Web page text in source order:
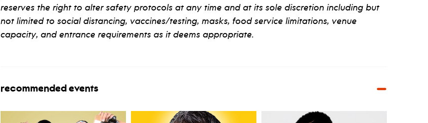
reserves the right to alter safety protocols at any time and at its sole discretion including but
not limited to social distancing, vaccines/testing, masks, food service limitations, venue
capacity, and entrance requirements as it deems appropriate.
recommended events